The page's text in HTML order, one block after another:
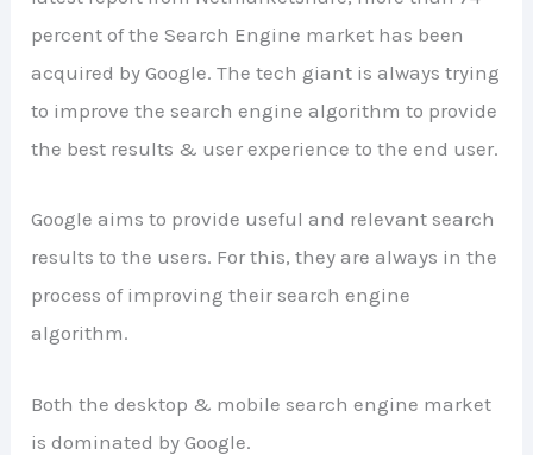
percent of the Search Engine market has been
acquired by Google. The tech giant is always trying
to improve the search engine algorithm to provide
the best results & user experience to the end user.
Google aims to provide useful and relevant search
results to the users. For this, they are always in the
process of improving their search engine
algorithm.
Both the desktop & mobile search engine market
is dominated by Google.